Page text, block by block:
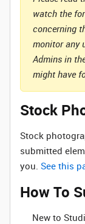
watch the
concerning
monitor any
Admins in
might have
Stock
Stock
submitted
you. See this
How To
New to